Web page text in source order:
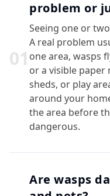
01
problem or
Seeing one or
A real problem
one area, wasps
or a visible paper
sheds, or play
around your
the area before
dangerous.
Are wasps